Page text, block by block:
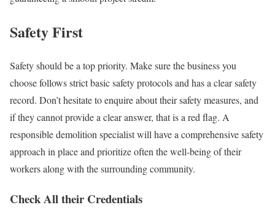
Safety First
Safety should be a top priority. Make sure the business you
choose follows strict basic safety protocols and has a clear safety
record. Don’t hesitate to enquire about their safety measures, and
if they cannot provide a clear answer, that is a red flag. A
responsible demolition specialist will have a comprehensive safety
approach in place and prioritize often the well-being of their
workers along with the surrounding community.
Check All their Credentials